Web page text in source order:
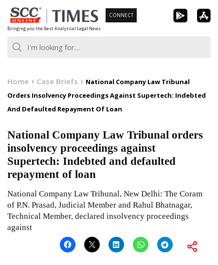
Skip
to
content
Bringing you the Best Analytical Legal News
CONNECT
Home Case Briefs
National Company Law Tribunal
Orders Insolvency Proceedings Against Supertech: Indebted
And Defaulted Repayment Of Loan
National Company Law Tribunal orders
insolvency proceedings against
Supertech: Indebted and defaulted
repayment of loan
National Company Law Tribunal, New Delhi: The Coram
of P.N. Prasad, Judicial Member and Rahul Bhatnagar,
Technical Member, declared insolvency proceedings
against